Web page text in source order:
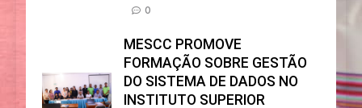
0
MESCC PROMOVE
FORMAÇÃO SOBRE GESTÃO
DO SISTEMA DE DADOS NO
INSTITUTO SUPERIOR